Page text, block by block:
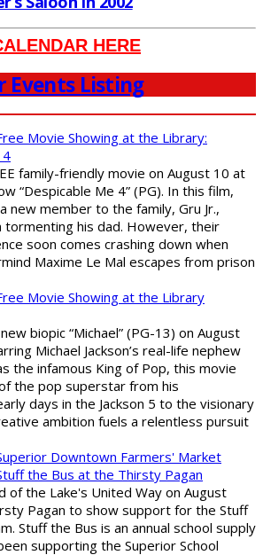
HERE
Events Listing
Movie Showing at the Library:
4
family-friendly movie on August 10 at
“Despicable Me 4” (PG). In this film,
new member to the family, Gru Jr.,
tormenting his dad. However, their
soon comes crashing down when
Maxime Le Mal escapes from prison
Movie Showing at the Library
biopic “Michael” (PG-13) on August
Michael Jackson’s real-life nephew
the infamous King of Pop, this movie
the pop superstar from his
days in the Jackson 5 to the visionary
ambition fuels a relentless pursuit
Downtown Farmers' Market
the Bus at the Thirsty Pagan
of the Lake's United Way on August
Pagan to show support for the Stuff
Stuff the Bus is an annual school supply
supporting the Superior School